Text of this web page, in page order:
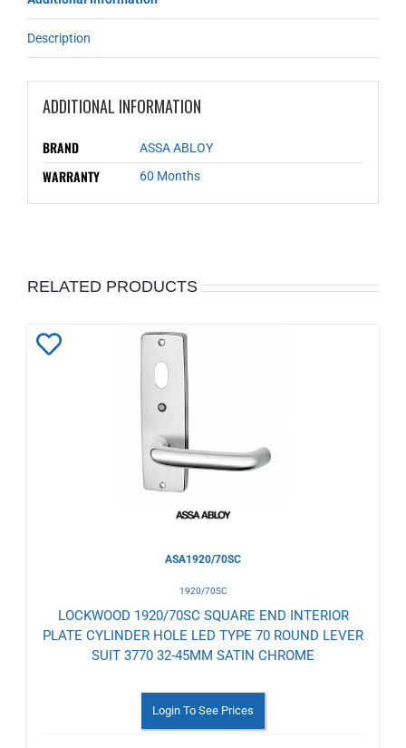
Description
ADDITIONAL INFORMATION
BRAND ASSA ABLOY
WARRANTY 60 Months
RELATED PRODUCTS
ASA1920/70SC
1920/70SC
LOCKWOOD 1920/70SC SQUARE END INTERIOR
PLATE CYLINDER HOLE LED TYPE 70 ROUND LEVER
SUIT 3770 32-45MM SATIN CHROME
Login To See Prices